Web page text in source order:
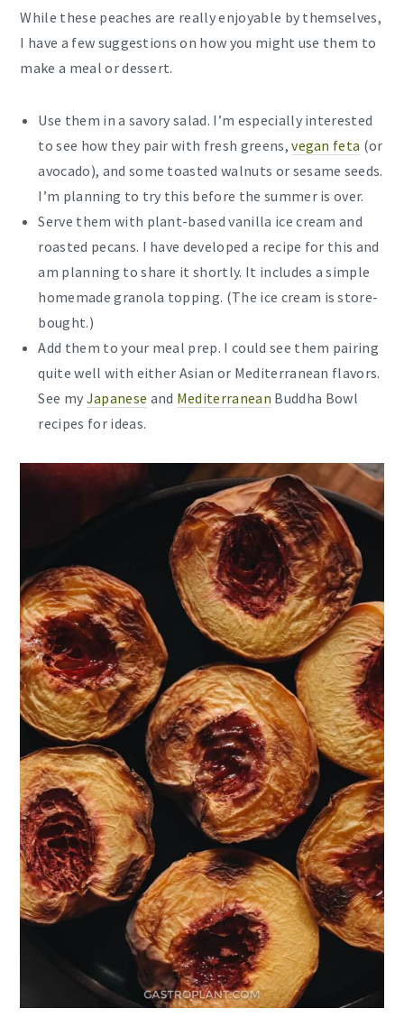
While these peaches are really enjoyable by themselves,
I have a few suggestions on how you might use them to
make a meal or dessert.
Use them in a savory salad. I’m especially interested
to see how they pair with fresh greens,vegan feta (or
avocado), and some toasted walnuts or sesame seeds.
I’m planning to try this before the summer is over.
Serve them with plant-based vanilla ice cream and
roasted pecans. I have developed a recipe for this and
am planning to share it shortly. It includes a simple
homemade granola topping. (The ice cream is store-
bought.)
Add them to your meal prep. I could see them pairing
quite well with either Asian or Mediterranean flavors.
See my Japanese and Mediterranean Buddha Bowl
recipes for ideas.